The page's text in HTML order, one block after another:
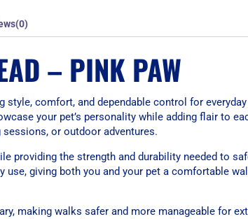
– PINK PAW
style, comfort, and dependable control for
your pet’s personality while adding flair to
or outdoor adventures.
providing the strength and durability needed to
giving both you and your pet a comfortable
making walks safer and more manageable for